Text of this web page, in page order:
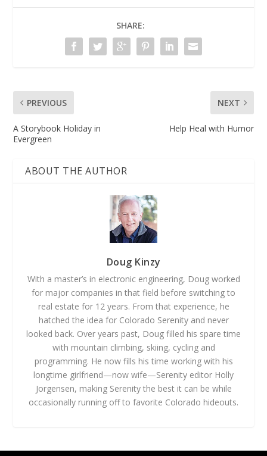
SHARE:
PREVIOUS
A Storybook Holiday in
Evergreen
NEXT
Help Heal with Humor
ABOUT THE AUTHOR
Doug Kinzy
With a master’s in electronic engineering, Doug worked
for major companies in that field before switching to
real estate for 12 years. From that experience, he
hatched the idea for Colorado Serenity and never
looked back. Over years past, Doug filled his spare time
with mountain climbing, skiing, cycling and
programming. He now fills his time working with his
longtime girlfriend—now wife—Serenity editor Holly
Jorgensen, making Serenity the best it can be while
occasionally running off to favorite Colorado hideouts.